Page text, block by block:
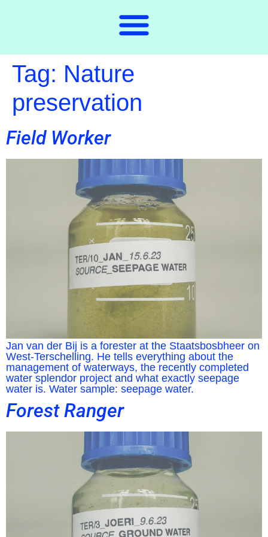
Tag: Nature
preservation
Field Worker
Jan van der Bij is a forester at the Staatsbosbheer on
West-Terschelling. He tells everything about the
management of waterways, the recently completed
water splendor project and what exactly seepage
water is. Water sample: seepage water.
Forest Ranger